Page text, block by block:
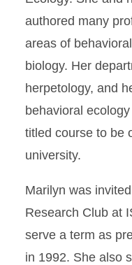
authored many
areas of
biology. Her
herpetology, and
behavioral
titled course to be
university.
Marilyn was
Research Club at
serve a term as
in 1992. She also